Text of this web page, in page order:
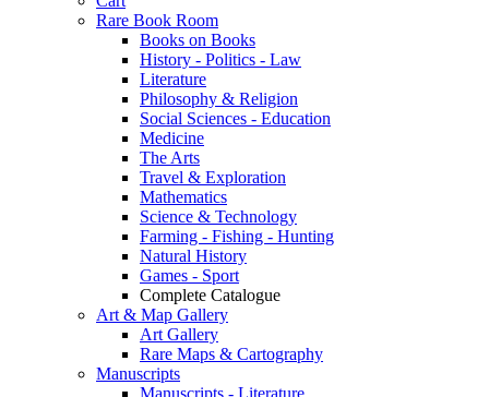
Rare Book Room
Books on Books
History - Politics - Law
Literature
Philosophy & Religion
Social Sciences - Education
Medicine
The Arts
Travel & Exploration
Mathematics
Science & Technology
Farming - Fishing - Hunting
Natural History
Games - Sport
Complete Catalogue
Art & Map Gallery
Art Gallery
Rare Maps & Cartography
Manuscripts
Manuscripts - Literature